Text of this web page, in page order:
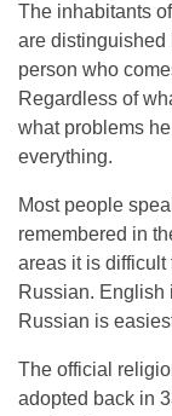
The inhabitants
are distinguished
person who
Regardless of
what problems
everything.
Most people
remembered in
areas it is
Russian. English
Russian is
The official
adopted back in